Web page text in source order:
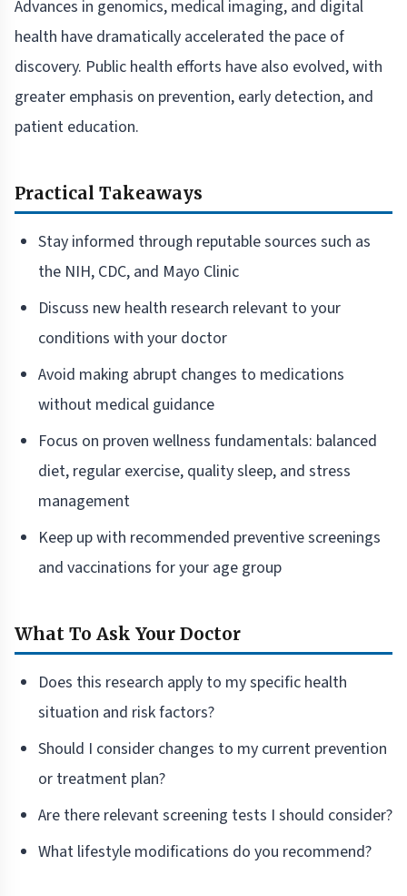
Advances in genomics, medical imaging, and digital
health have dramatically accelerated the pace of
discovery. Public health efforts have also evolved, with
greater emphasis on prevention, early detection, and
patient education.
Practical Takeaways
Stay informed through reputable sources such as
the NIH, CDC, and Mayo Clinic
Discuss new health research relevant to your
conditions with your doctor
Avoid making abrupt changes to medications
without medical guidance
Focus on proven wellness fundamentals: balanced
diet, regular exercise, quality sleep, and stress
management
Keep up with recommended preventive screenings
and vaccinations for your age group
What To Ask Your Doctor
Does this research apply to my specific health
situation and risk factors?
Should I consider changes to my current prevention
or treatment plan?
Are there relevant screening tests I should consider?
What lifestyle modifications do you recommend?